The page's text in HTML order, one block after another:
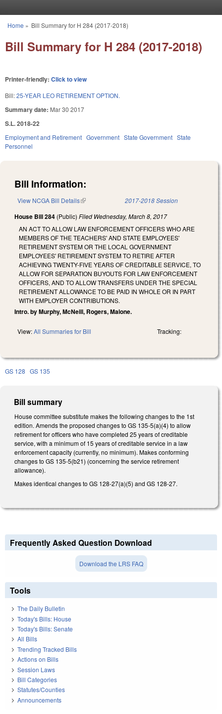
You are here
Home » Bill Summary for H 284 (2017-2018)
Bill Summary for H 284 (2017-2018)
Printer-friendly: Click to view
Bill:25-YEAR LEO RETIREMENT OPTION.
Summary date: Mar 30 2017
S.L. 2018-22
Employment and Retirement Government State Government State
Personnel
Bill Information:
View NCGA Bill Details(link is external) 2017-2018 Session
House Bill 284 (Public) Filed Wednesday, March 8, 2017
AN ACT TO ALLOW LAW ENFORCEMENT OFFICERS WHO ARE
MEMBERS OF THE TEACHERS' AND STATE EMPLOYEES'
RETIREMENT SYSTEM OR THE LOCAL GOVERNMENT
EMPLOYEES' RETIREMENT SYSTEM TO RETIRE AFTER
ACHIEVING TWENTY-FIVE YEARS OF CREDITABLE SERVICE, TO
ALLOW FOR SEPARATION BUYOUTS FOR LAW ENFORCEMENT
OFFICERS, AND TO ALLOW TRANSFERS UNDER THE SPECIAL
RETIREMENT ALLOWANCE TO BE PAID IN WHOLE OR IN PART
WITH EMPLOYER CONTRIBUTIONS.
Intro. by Murphy, McNeill, Rogers, Malone.
View:All Summaries for Bill Tracking:
GS 128 GS 135
Bill summary
House committee substitute makes the following changes to the 1st
edition. Amends the proposed changes to GS 135-5(a)(4) to allow
retirement for officers who have completed 25 years of creditable
service, with a minimum of 15 years of creditable service in a law
enforcement capacity (currently, no minimum). Makes conforming
changes to GS 135-5(b21) (concerning the service retirement
allowance).
Makes identical changes to GS 128-27(a)(5) and GS 128-27.
Frequently Asked Question Download
Download the LRS FAQ
Tools
The Daily Bulletin
Today's Bills: House
Today's Bills: Senate
All Bills
Trending Tracked Bills
Actions on Bills
Session Laws
Bill Categories
Statutes/Counties
Announcements